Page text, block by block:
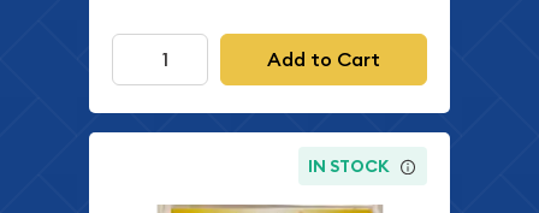
Add to Cart
IN STOCK